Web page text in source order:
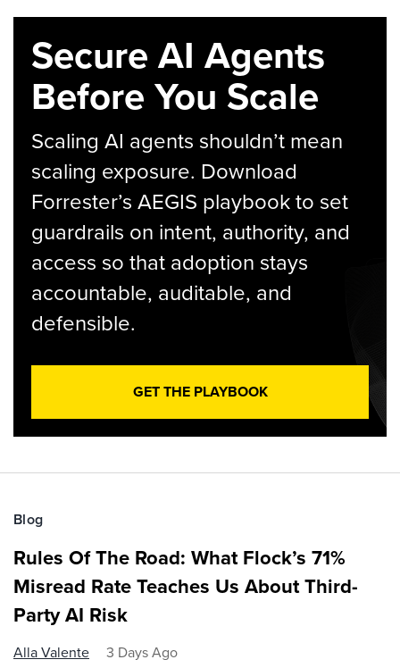
Secure AI Agents
Before You Scale
Scaling AI agents shouldn’t mean
scaling exposure. Download
Forrester’s AEGIS playbook to set
guardrails on intent, authority, and
access so that adoption stays
accountable, auditable, and
defensible.
GET THE PLAYBOOK
Blog
Rules Of The Road: What Flock’s 71%
Misread Rate Teaches Us About Third-
Party AI Risk
Alla Valente 3 Days Ago